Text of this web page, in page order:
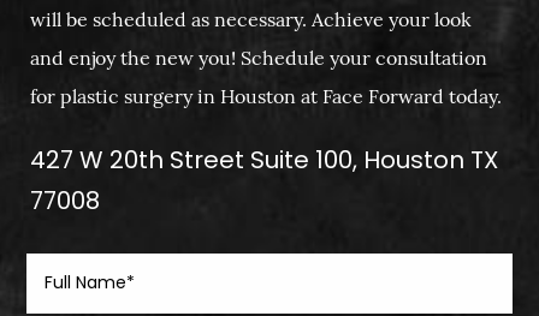
will be scheduled as necessary. Achieve your look
and enjoy the new you! Schedule your consultation
for plastic surgery in Houston at Face Forward today.
427 W 20th Street Suite 100, Houston TX
77008